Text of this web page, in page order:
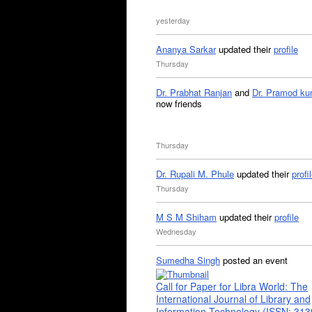
yesterday
Ananya Sarkarupdated theirprofile
Thursday
Dr. Prabhat Ranjan and Dr. Pramod
now friends
Thursday
Dr. Rupali M. Phule updated their
Thursday
M S M Shiham updated theirprofile
Wednesday
Sumedha Singh posted an event
Call for Paper for Libra World: The
International Journal of Library and